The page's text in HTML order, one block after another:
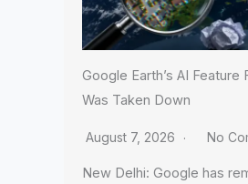
Google Earth’s AI
Was Taken Down
August 7, 2026 No
New Delhi: Google has